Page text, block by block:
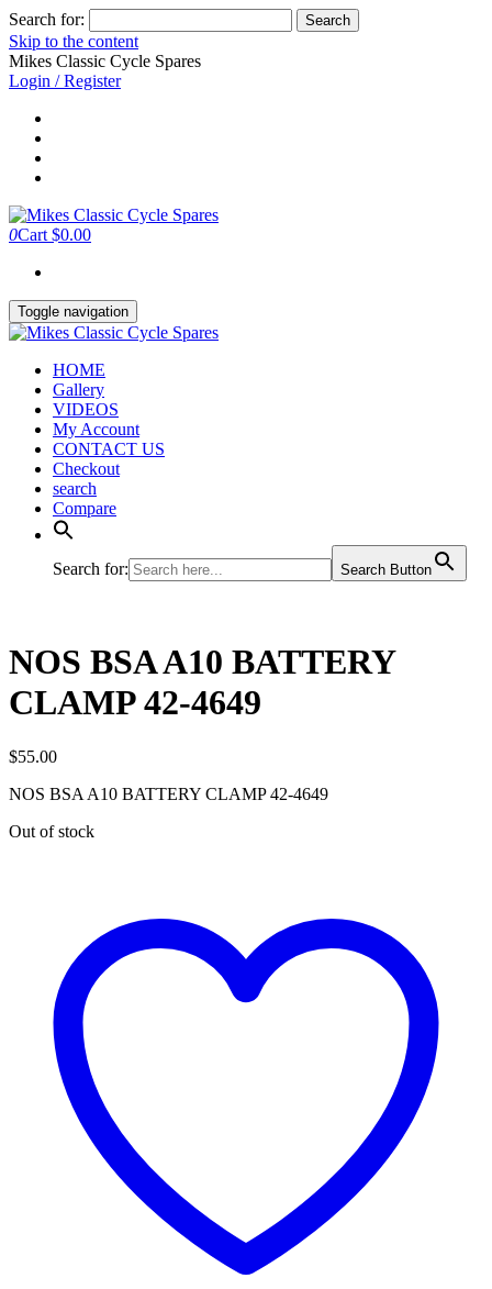
Search for:
Skip to the content
Mikes Classic Cycle Spares
Login / Register
0Cart $0.00
Toggle navigation
HOME
Gallery
VIDEOS
My Account
CONTACT US
Checkout
search
Compare
Search for: Search Button
NOS BSA A10 BATTERY
CLAMP 42-4649
$55.00
NOS BSA A10 BATTERY CLAMP 42-4649
Out of stock